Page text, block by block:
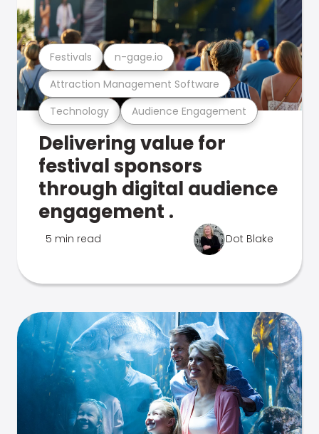
Technology Audience Engagement
Attraction Management Software
Festivals n-gage.io
Delivering value for
festival sponsors
through digital audience
engagement .
5 min read Dot Blake